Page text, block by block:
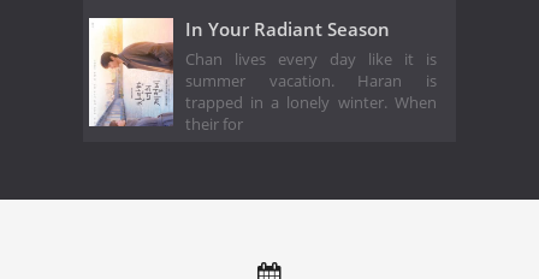
In Your Radiant Season
Chan lives every day like it is
summer vacation. Haran is
trapped in a lonely winter. When
their for